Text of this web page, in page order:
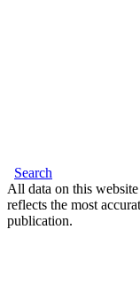
Search
All data on this
reflects the most
publication.